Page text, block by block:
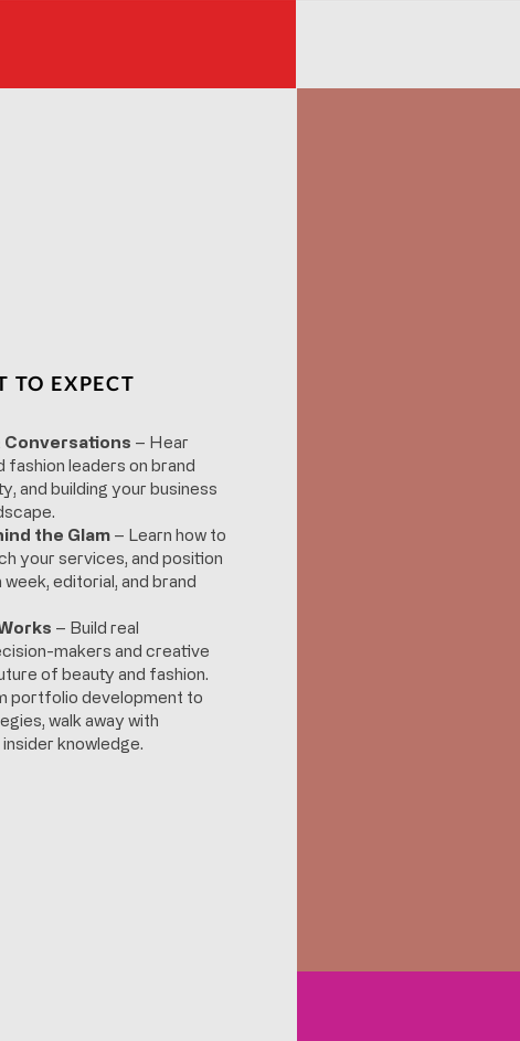
TO EXPECT
Conversations – Hear
fashion leaders on brand
and building your business
the Glam– Learn how to
your services, and position
editorial, and brand
– Build real
makers and creative
of beauty and fashion.
portfolio development to
walk away with
knowledge.